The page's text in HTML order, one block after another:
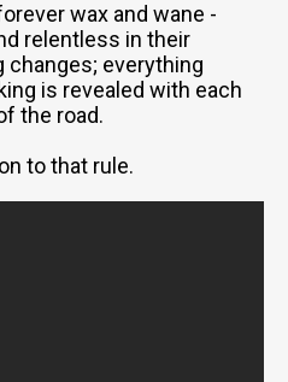
wax and wane -
relentless in their
changes; everything
is revealed with each
the road.
to that rule.